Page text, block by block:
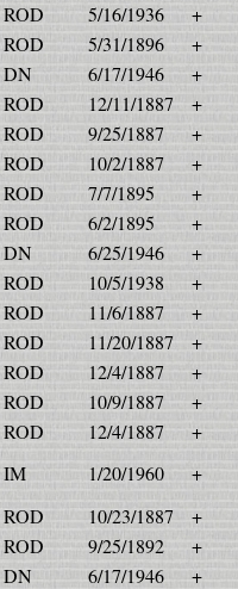
ROD 5/16/1936
+
ROD 5/31/1896
+
DN 6/17/1946
+
ROD 12/11/1887
+
ROD 9/25/1887
+
ROD 10/2/1887
+
ROD 7/7/1895
+
ROD 6/2/1895
+
DN 6/25/1946
+
ROD 10/5/1938
+
ROD 11/6/1887
+
ROD 11/20/1887
+
ROD 12/4/1887
+
ROD 10/9/1887
+
ROD 12/4/1887
+
IM 1/20/1960
+
ROD 10/23/1887
+
ROD 9/25/1892
+
DN 6/17/1946
+